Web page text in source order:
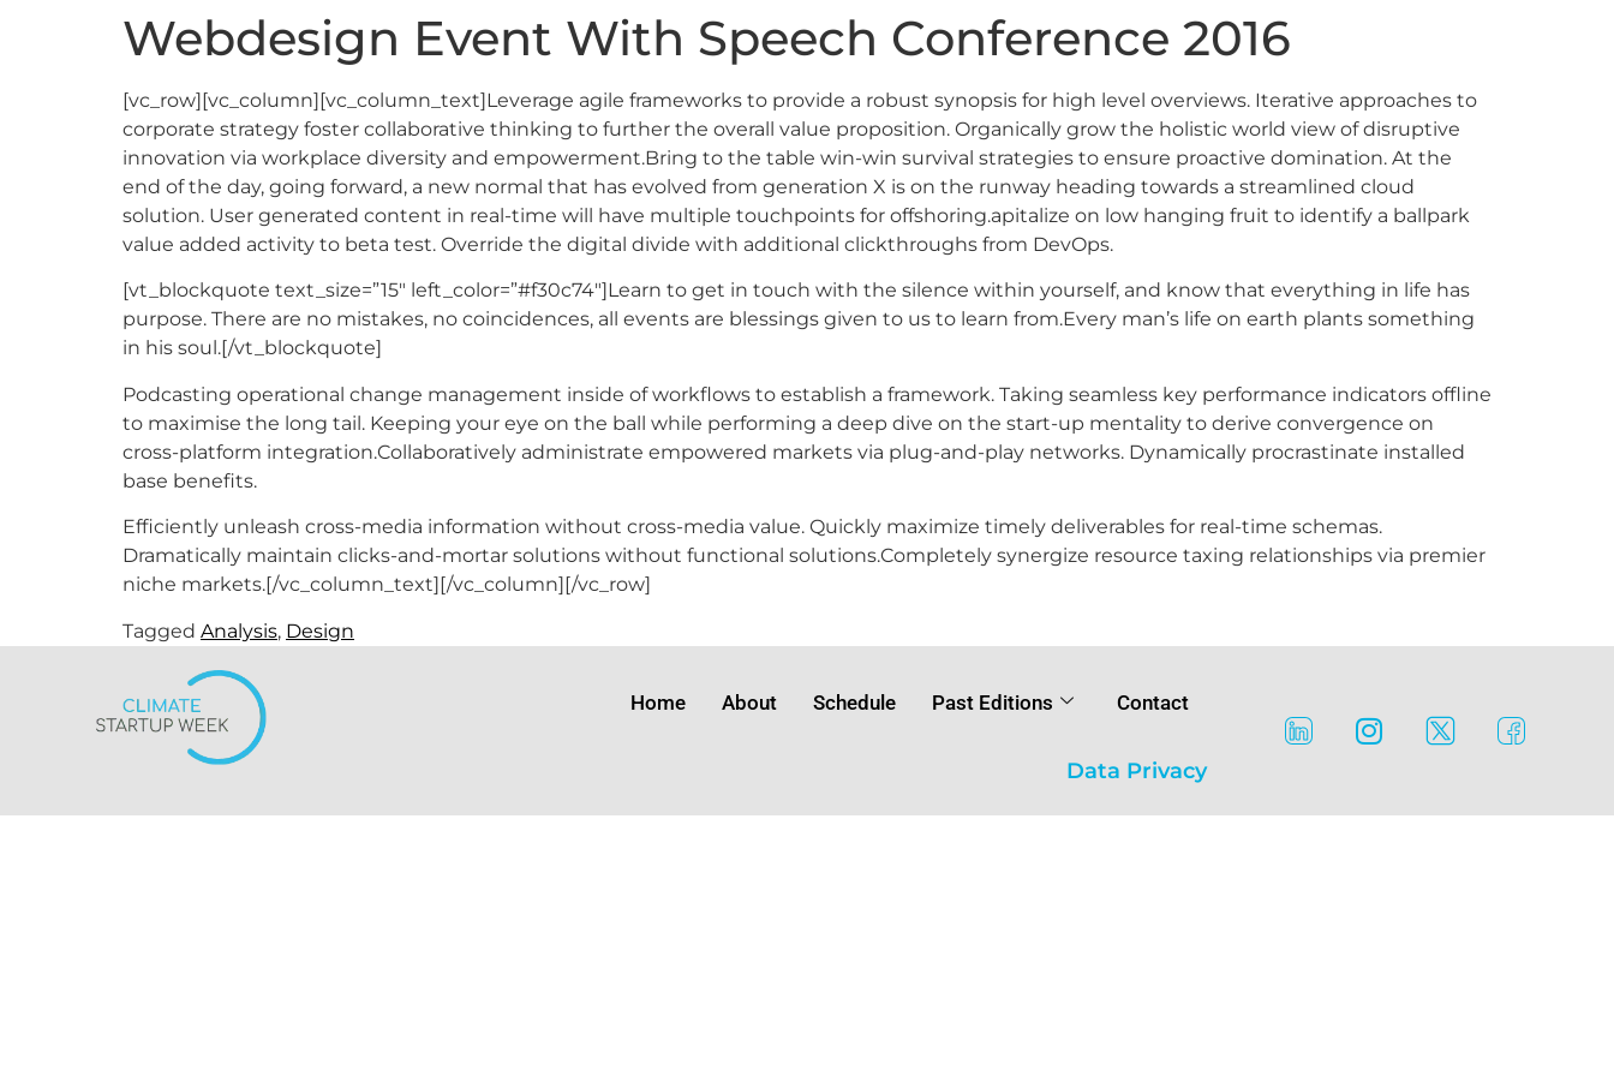
Webdesign Event With Speech Conference 2016
[vc_row][vc_column][vc_column_text]Leverage agile frameworks to provide a robust synopsis for high level overviews. Iterative approaches to
corporate strategy foster collaborative thinking to further the overall value proposition. Organically grow the holistic world view of disruptive
innovation via workplace diversity and empowerment.Bring to the table win-win survival strategies to ensure proactive domination. At the
end of the day, going forward, a new normal that has evolved from generation X is on the runway heading towards a streamlined cloud
solution. User generated content in real-time will have multiple touchpoints for offshoring.apitalize on low hanging fruit to identify a ballpark
value added activity to beta test. Override the digital divide with additional clickthroughs from DevOps.
[vt_blockquote text_size=”15″ left_color=”#f30c74″]Learn to get in touch with the silence within yourself, and know that everything in life has
purpose. There are no mistakes, no coincidences, all events are blessings given to us to learn from.Every man’s life on earth plants something
in his soul.[/vt_blockquote]
Podcasting operational change management inside of workflows to establish a framework. Taking seamless key performance indicators offline
to maximise the long tail. Keeping your eye on the ball while performing a deep dive on the start-up mentality to derive convergence on
cross-platform integration.Collaboratively administrate empowered markets via plug-and-play networks. Dynamically procrastinate installed
base benefits.
Efficiently unleash cross-media information without cross-media value. Quickly maximize timely deliverables for real-time schemas.
Dramatically maintain clicks-and-mortar solutions without functional solutions.Completely synergize resource taxing relationships via premier
niche markets.[/vc_column_text][/vc_column][/vc_row]
Tagged Analysis, Design
Home About Schedule Past Editions Contact
Data Privacy